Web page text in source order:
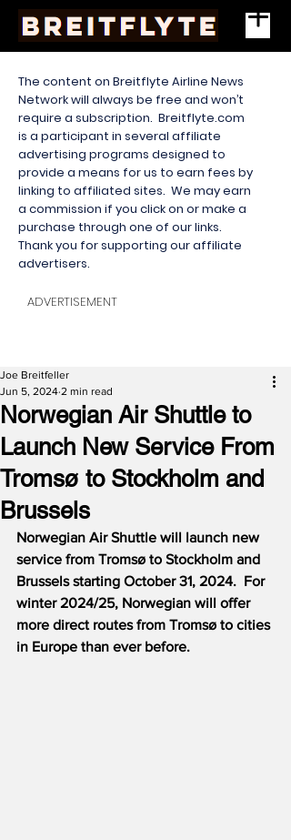
The content on Breitflyte Airline News
Network will always be free and won’t
require a subscription. Breitflyte.com
is a participant in several affiliate
advertising programs designed to
provide a means for us to earn fees by
linking to affiliated sites. We may earn
a commission if you click on or make a
purchase through one of our links.
Thank you for supporting our affiliate
advertisers.
ADVERTISEMENT
Norwegian Air Shuttle to
Launch New Service From
Tromsø to Stockholm and
Brussels
Joe Breitfeller
Jun 5, 2024 2 min read
Norwegian Air Shuttle will launch new
service from Tromsø to Stockholm and
Brussels starting October 31, 2024.  For
winter 2024/25, Norwegian will offer
more direct routes from Tromsø to cities
in Europe than ever before.